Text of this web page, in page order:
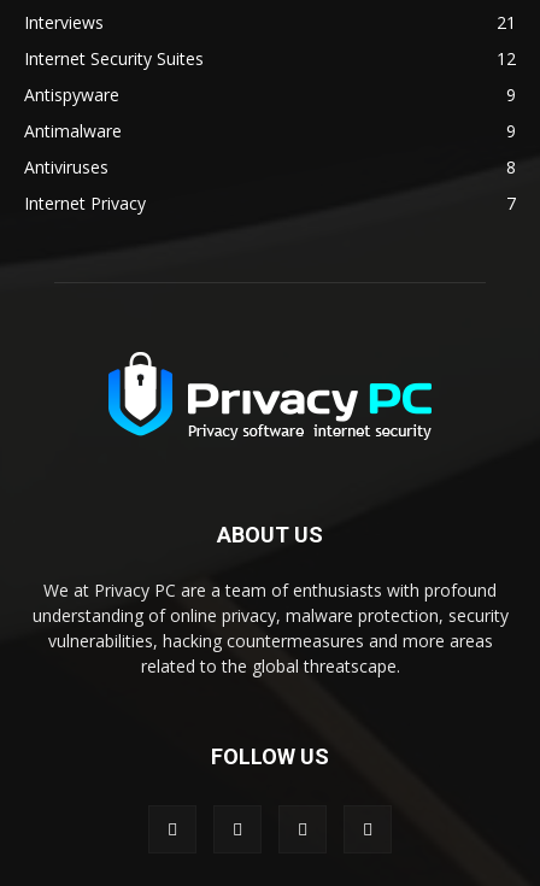
Interviews
21
Internet Security Suites
12
Antispyware
9
Antimalware
9
Antiviruses
8
Internet Privacy
7
ABOUT US
We at Privacy PC are a team of enthusiasts with profound
understanding of online privacy, malware protection, security
vulnerabilities, hacking countermeasures and more areas
related to the global threatscape.
FOLLOW US